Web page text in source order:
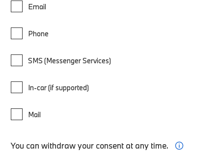
Email
Phone
SMS (Messenger Services)
In-car (if supported)
Mail
You can withdraw your consent at any time.